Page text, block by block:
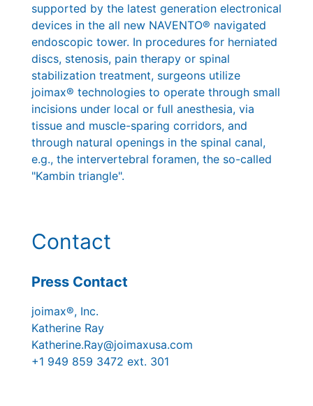
supported by the latest generation electronical
devices in the all new NAVENTO® navigated
endoscopic tower. In procedures for herniated
discs, stenosis, pain therapy or spinal
stabilization treatment, surgeons utilize
joimax® technologies to operate through small
incisions under local or full anesthesia, via
tissue and muscle-sparing corridors, and
through natural openings in the spinal canal,
e.g., the intervertebral foramen, the so-called
"Kambin triangle".
Contact
Press Contact
joimax®, Inc.
Katherine Ray
Katherine.Ray@joimaxusa.com
+1 949 859 3472 ext. 301